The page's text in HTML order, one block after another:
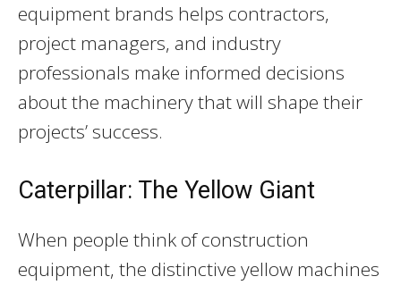
equipment brands helps contractors,
project managers, and industry
professionals make informed decisions
about the machinery that will shape their
projects’ success.
Caterpillar: The Yellow Giant
When people think of construction
equipment, the distinctive yellow machines